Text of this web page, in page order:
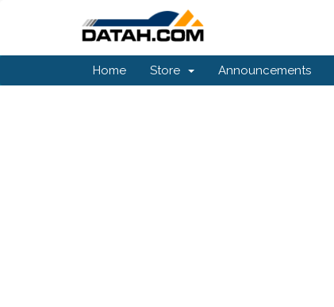
Home Store Announcements